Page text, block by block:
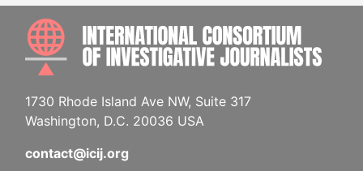
1730 Rhode Island Ave NW, Suite 317
Washington, D.C. 20036 USA
contact@icij.org